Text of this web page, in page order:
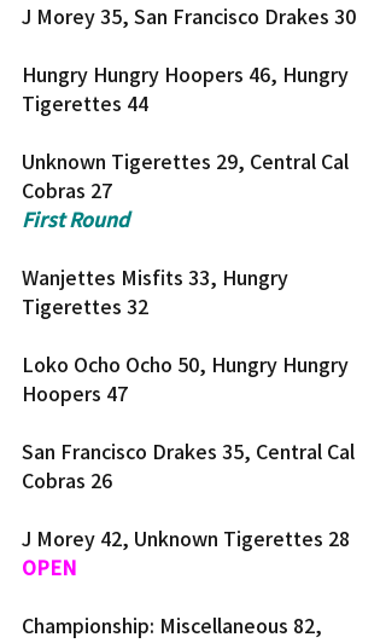
J Morey 35, San Francisco Drakes 30
Hungry Hungry Hoopers 46, Hungry
Tigerettes 44
Unknown Tigerettes 29, Central Cal
Cobras 27
First Round
Wanjettes Misfits 33, Hungry
Tigerettes 32
Loko Ocho Ocho 50, Hungry Hungry
Hoopers 47
San Francisco Drakes 35, Central Cal
Cobras 26
J Morey 42, Unknown Tigerettes 28
OPEN
Championship: Miscellaneous 82,